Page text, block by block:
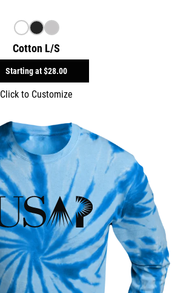
Cotton L/S
Starting at$28.00
Click to Customize